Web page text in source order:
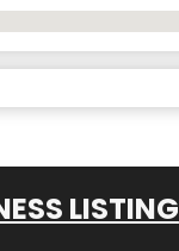
LISTING